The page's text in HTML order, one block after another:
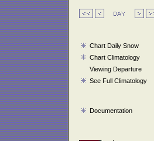
Chart Daily Snow
Chart Climatology
Viewing Departure
See Full Climatology
Documentation